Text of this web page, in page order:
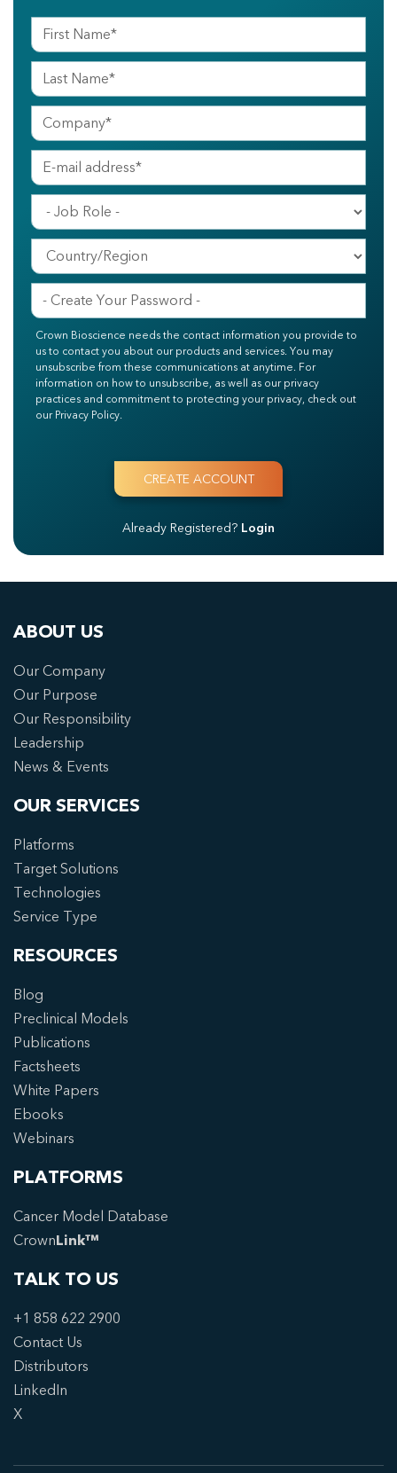
Crown Bioscience needs the contact information you provide to
us to contact you about our products and services. You may
unsubscribe from these communications at anytime. For
information on how to unsubscribe, as well as our privacy
practices and commitment to protecting your privacy, check out
our Privacy Policy.
Already Registered? Login
ABOUT US
Our Company
Our Purpose
Our Responsibility
Leadership
News & Events
OUR SERVICES
Platforms
Target Solutions
Technologies
Service Type
RESOURCES
Blog
Preclinical Models
Publications
Factsheets
White Papers
Ebooks
Webinars
PLATFORMS
Cancer Model Database
CrownLink™
TALK TO US
+1 858 622 2900
Contact Us
Distributors
LinkedIn
X